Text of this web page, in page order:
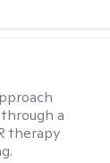
a
therapy